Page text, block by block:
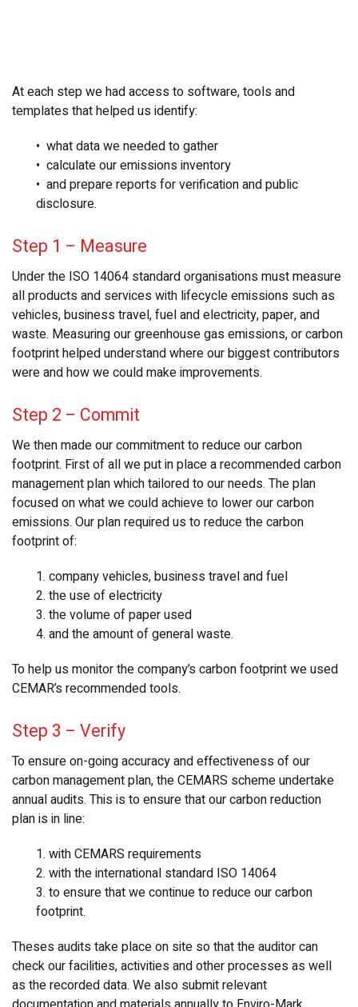
At each step we had access to software, tools and
templates that helped us identify:
• what data we needed to gather
• calculate our emissions inventory
• and prepare reports for verification and public
disclosure.
Step 1 – Measure
Under the ISO 14064 standard organisations must measure
all products and services with lifecycle emissions such as
vehicles, business travel, fuel and electricity, paper, and
waste. Measuring our greenhouse gas emissions, or carbon
footprint helped understand where our biggest contributors
were and how we could make improvements.
Step 2 – Commit
We then made our commitment to reduce our carbon
footprint. First of all we put in place a recommended carbon
management plan which tailored to our needs. The plan
focused on what we could achieve to lower our carbon
emissions. Our plan required us to reduce the carbon
footprint of:
1. company vehicles, business travel and fuel
2. the use of electricity
3. the volume of paper used
4. and the amount of general waste.
To help us monitor the company’s carbon footprint we used
CEMAR’s recommended tools.
Step 3 – Verify
To ensure on-going accuracy and effectiveness of our
carbon management plan, the CEMARS scheme undertake
annual audits. This is to ensure that our carbon reduction
plan is in line:
1. with CEMARS requirements
2. with the international standard ISO 14064
3. to ensure that we continue to reduce our carbon
footprint.
Theses audits take place on site so that the auditor can
check our facilities, activities and other processes as well
as the recorded data. We also submit relevant